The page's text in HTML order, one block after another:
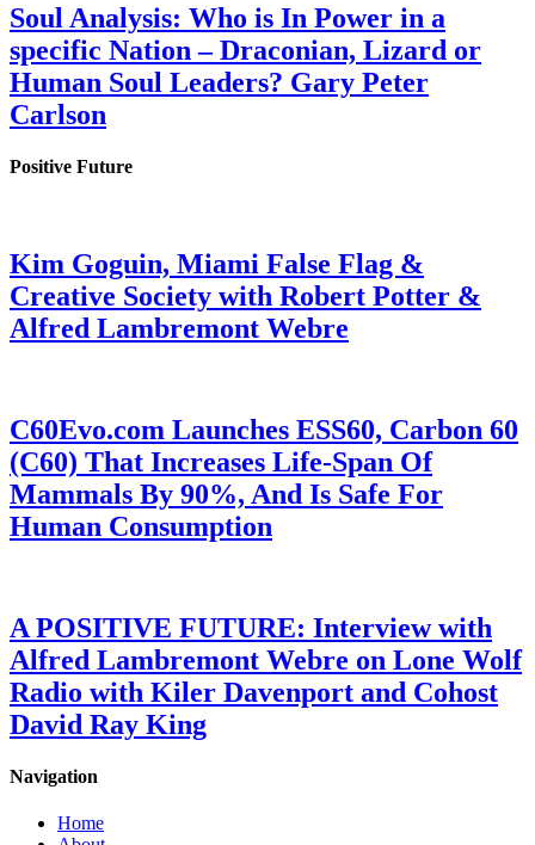
Soul Analysis: Who is In Power in a
specific Nation – Draconian, Lizard or
Human Soul Leaders? Gary Peter
Carlson
Positive Future
Kim Goguin, Miami False Flag &
Creative Society with Robert Potter &
Alfred Lambremont Webre
C60Evo.com Launches ESS60, Carbon 60
(C60) That Increases Life-Span Of
Mammals By 90%, And Is Safe For
Human Consumption
A POSITIVE FUTURE: Interview with
Alfred Lambremont Webre on Lone Wolf
Radio with Kiler Davenport and Cohost
David Ray King
Navigation
Home